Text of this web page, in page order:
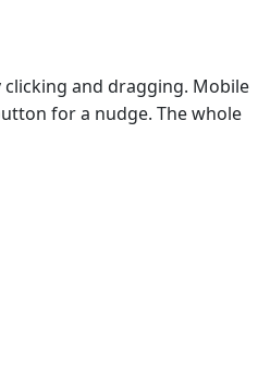
clicking and dragging. Mobile
for a nudge. The whole